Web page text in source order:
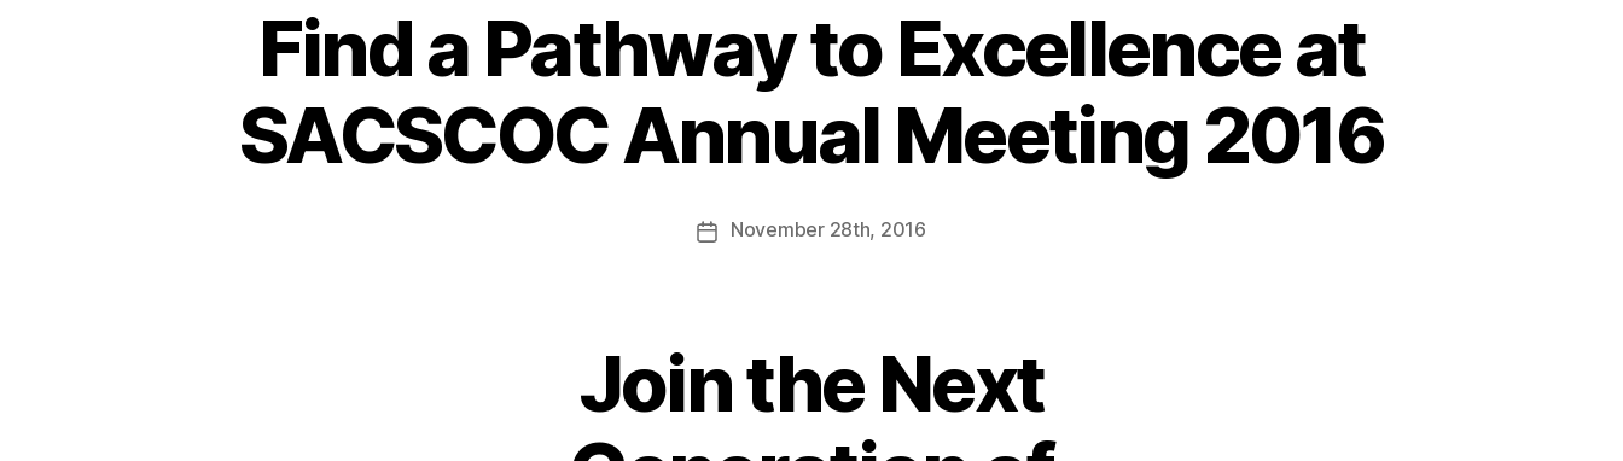
Find a Pathway to Excellence at
SACSCOC Annual Meeting 2016
November 28th, 2016
Join the Next